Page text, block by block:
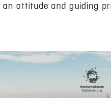
attitude and guiding